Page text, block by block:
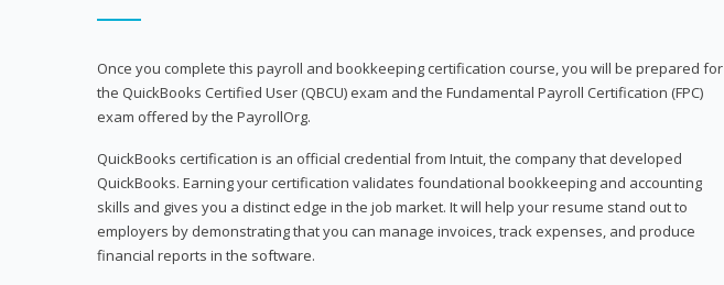
Once you complete this payroll and bookkeeping certification course, you will be prepared for
the QuickBooks Certified User (QBCU) exam and the Fundamental Payroll Certification (FPC)
exam offered by the PayrollOrg.
QuickBooks certification is an official credential from Intuit, the company that developed
QuickBooks. Earning your certification validates foundational bookkeeping and accounting
skills and gives you a distinct edge in the job market. It will help your resume stand out to
employers by demonstrating that you can manage invoices, track expenses, and produce
financial reports in the software.